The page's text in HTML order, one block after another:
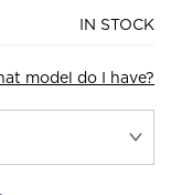
IN STOCK
model do I have?